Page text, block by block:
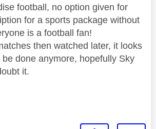
football, no option given for
for a sports package without
is a football fan!
then watched later, it looks
done anymore, hopefully Sky
it.